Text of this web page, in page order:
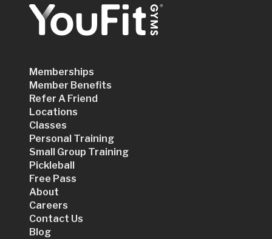
Memberships
Member Benefits
Refer A Friend
Locations
Classes
Personal Training
Small Group Training
Pickleball
Free Pass
About
Careers
Contact Us
Blog